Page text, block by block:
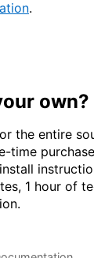
.
own?
the entire
time
1 hour of